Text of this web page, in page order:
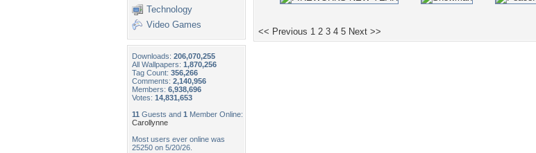
Technology
Video Games
Downloads: 206,070,255
All Wallpapers: 1,870,256
Tag Count: 356,266
Comments: 2,140,956
Members: 6,938,696
Votes: 14,831,653
11 Guests and 1 Member Online:
Carollynne
Most users ever online was
25250 on 5/20/26.
<< Previous 1 2 3 4 5 Next >>